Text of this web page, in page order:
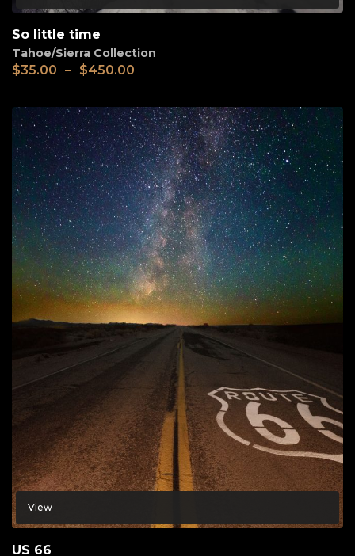
So little time
Tahoe/Sierra Collection
$35.00 – $450.00
View
US 66